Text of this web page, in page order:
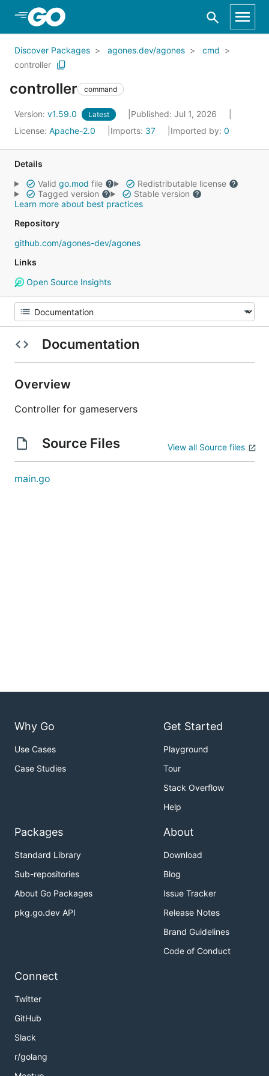
Skip to Main Content
Discover Packages agones.dev/agones
cmd
controller
controller command
Version: v1.59.0 Latest
Published: Jul 1, 2026
License: Apache-2.0 Imports: 37 Imported by: 0
Details
Valid go.mod file
Redistributable license
Tagged version
Stable version
Learn more about best practices
Repository
github.com/agones-dev/agones
Links
Open Source Insights
Documentation
Overview
Controller for gameservers
Source Files View all Source files
main.go
Why Go
Use Cases
Case Studies
Get Started
Playground
Tour
Stack Overflow
Help
Packages
Standard Library
Sub-repositories
About Go Packages
pkg.go.dev API
About
Download
Blog
Issue Tracker
Release Notes
Brand Guidelines
Code of Conduct
Connect
Twitter
GitHub
Slack
r/golang